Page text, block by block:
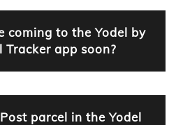
coming to the Yodel by
Tracker app soon?
parcel in the Yodel